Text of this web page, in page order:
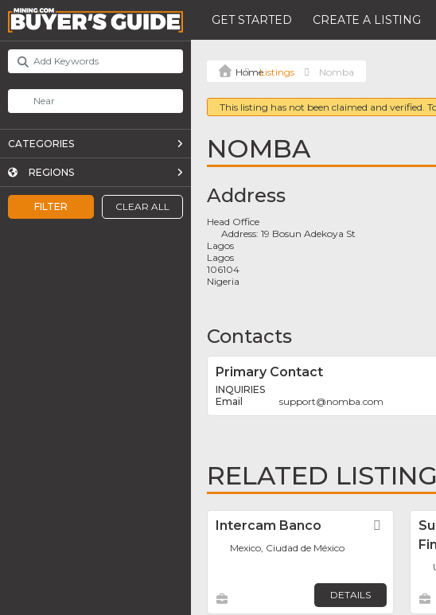
GET STARTED CREATE A LISTING
FILTER CLEAR ALL
CATEGORIES
REGIONS
Listings Nomba
This listing has not been claimed and verified.
NOMBA
Address
Head Office
Address:19 Bosun Adekoya St
Lagos
Lagos
106104
Nigeria
Contacts
Primary Contact
INQUIRIES
support@nomba.com
RELATED
Intercam Banco
Mexico, Ciudad de México
DETAILS